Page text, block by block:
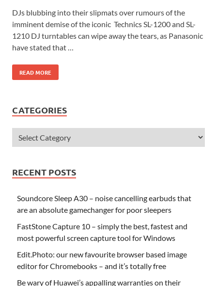
DJs blubbing into their slipmats over rumours of the
imminent demise of the iconic Technics SL-1200 and SL-
1210 DJ turntables can wipe away the tears, as Panasonic
have stated that …
READ MORE
CATEGORIES
RECENT POSTS
Soundcore Sleep A30 – noise cancelling earbuds that
are an absolute gamechanger for poor sleepers
FastStone Capture 10 – simply the best, fastest and
most powerful screen capture tool for Windows
Edit.Photo: our new favourite browser based image
editor for Chromebooks – and it’s totally free
Be wary of Huawei’s appalling warranties on their